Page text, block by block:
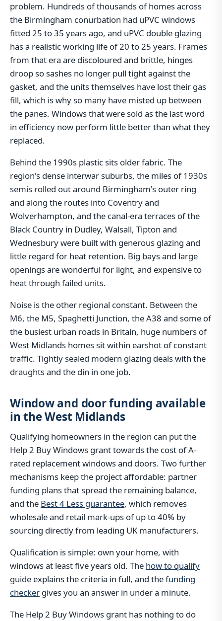
problem. Hundreds of thousands of homes across
the Birmingham conurbation had uPVC windows
fitted 25 to 35 years ago, and uPVC double glazing
has a realistic working life of 20 to 25 years. Frames
from that era are discoloured and brittle, hinges
droop so sashes no longer pull tight against the
gasket, and the units themselves have lost their gas
fill, which is why so many have misted up between
the panes. Windows that were sold as the last word
in efficiency now perform little better than what they
replaced.
Behind the 1990s plastic sits older fabric. The
region's dense interwar suburbs, the miles of 1930s
semis rolled out around Birmingham's outer ring
and along the routes into Coventry and
Wolverhampton, and the canal-era terraces of the
Black Country in Dudley, Walsall, Tipton and
Wednesbury were built with generous glazing and
little regard for heat retention. Big bays and large
openings are wonderful for light, and expensive to
heat through failed units.
Noise is the other regional constant. Between the
M6, the M5, Spaghetti Junction, the A38 and some of
the busiest urban roads in Britain, huge numbers of
West Midlands homes sit within earshot of constant
traffic. Tightly sealed modern glazing deals with the
draughts and the din in one job.
Window and door funding available
in the West Midlands
Qualifying homeowners in the region can put the
Help 2 Buy Windows grant towards the cost of A-
rated replacement windows and doors. Two further
mechanisms keep the project affordable: partner
funding plans that spread the remaining balance,
and the Best 4 Less guarantee, which removes
wholesale and retail mark-ups of up to 40% by
sourcing directly from leading UK manufacturers.
Qualification is simple: own your home, with
windows at least five years old. The how to qualify
guide explains the criteria in full, and thefunding
checker gives you an answer in under a minute.
The Help 2 Buy Windows grant has nothing to do